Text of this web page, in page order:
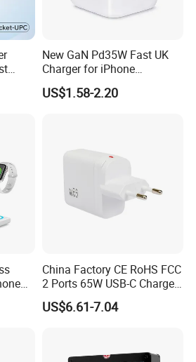
New GaN Pd35W Fast UK
Charger for iPhone
Samsung Wall GaN 35W UK
Mobile Phone Charger 3
US$1.58-2.20
China Factory CE RoHS FCC
2 Ports 65W USB-C Charger
Battery Charger Mobile
Phone Charger with Mobile
Devices
US$6.61-7.04